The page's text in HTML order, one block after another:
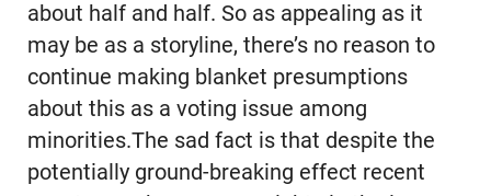
about half and half. So as appealing as it
may be as a storyline, there’s no reason to
continue making blanket presumptions
about this as a voting issue among
minorities.The sad fact is that despite the
potentially ground-breaking effect recent